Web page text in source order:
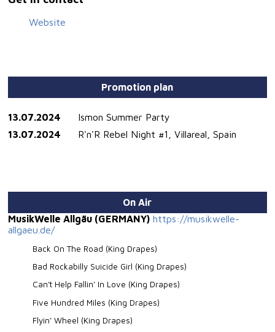
Website
Promotion plan
13.07.2024
Ismon Summer Party
13.07.2024
R'n'R Rebel Night #1, Villareal, Spain
On Air
MusikWelle Allgäu (GERMANY) https://musikwelle-
allgaeu.de/
Back On The Road (King Drapes)
Bad Rockabilly Suicide Girl (King Drapes)
Can’t Help Fallin’ In Love (King Drapes)
Five Hundred Miles (King Drapes)
Flyin’ Wheel (King Drapes)